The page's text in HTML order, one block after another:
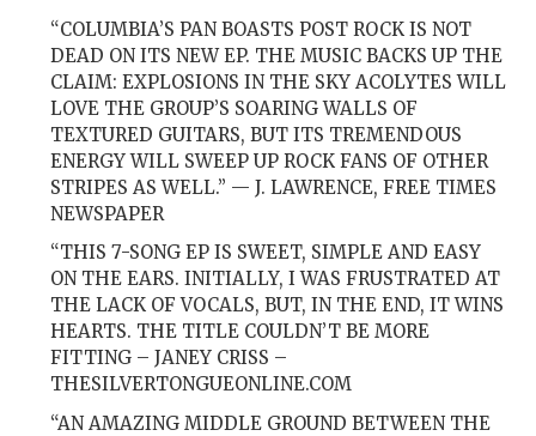
“COLUMBIA’S PAN BOASTS POST ROCK IS NOT
DEAD ON ITS NEW EP. THE MUSIC BACKS UP THE
CLAIM: EXPLOSIONS IN THE SKY ACOLYTES WILL
LOVE THE GROUP’S SOARING WALLS OF
TEXTURED GUITARS, BUT ITS TREMENDOUS
ENERGY WILL SWEEP UP ROCK FANS OF OTHER
STRIPES AS WELL.” — J. LAWRENCE, FREE TIMES
NEWSPAPER
“THIS 7-SONG EP IS SWEET, SIMPLE AND EASY
ON THE EARS. INITIALLY, I WAS FRUSTRATED AT
THE LACK OF VOCALS, BUT, IN THE END, IT WINS
HEARTS. THE TITLE COULDN’T BE MORE
FITTING – JANEY CRISS –
THESILVERTONGUEONLINE.COM
“AN AMAZING MIDDLE GROUND BETWEEN THE